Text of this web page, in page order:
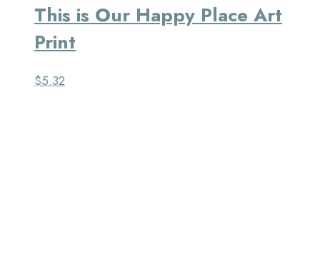
This is Our Happy Place Art
Print
$5.32